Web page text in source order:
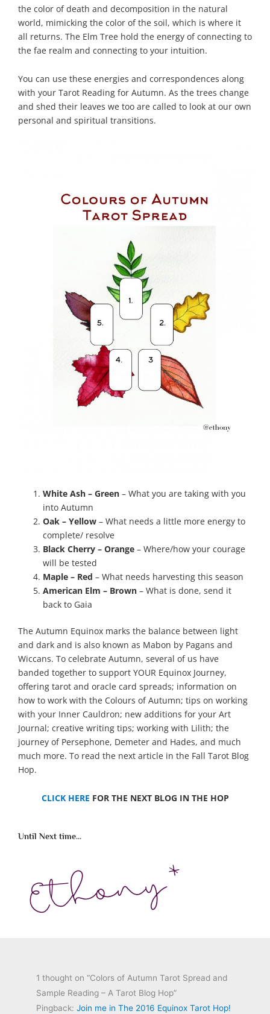
the color of death and decomposition in the natural
world, mimicking the color of the soil, which is where it
all returns. The Elm Tree hold the energy of connecting to
the fae realm and connecting to your intuition.
You can use these energies and correspondences along
with your Tarot Reading for Autumn. As the trees change
and shed their leaves we too are called to look at our own
personal and spiritual transitions.
White Ash – Green – What you are taking with you
into Autumn
Oak – Yellow – What needs a little more energy to
complete/ resolve
Black Cherry – Orange – Where/how your courage
will be tested
Maple – Red – What needs harvesting this season
American Elm – Brown – What is done, send it
back to Gaia
The Autumn Equinox marks the balance between light
and dark and is also known as Mabon by Pagans and
Wiccans. To celebrate Autumn, several of us have
banded together to support YOUR Equinox Journey,
offering tarot and oracle card spreads; information on
how to work with the Colours of Autumn; tips on working
with your Inner Cauldron; new additions for your Art
Journal; creative writing tips; working with Lilith; the
journey of Persephone, Demeter and Hades, and much
much more. To read the next article in the Fall Tarot Blog
Hop.
CLICK HERE FOR THE NEXT BLOG IN THE HOP
Until Next time...
1 thought on “Colors of Autumn Tarot Spread and
Sample Reading – A Tarot Blog Hop”
Pingback: Join me in The 2016 Equinox Tarot Hop!